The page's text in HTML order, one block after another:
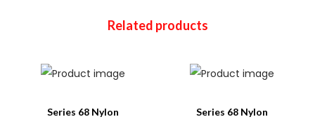
Related products
Series 68 Nylon
Series 68 Nylon